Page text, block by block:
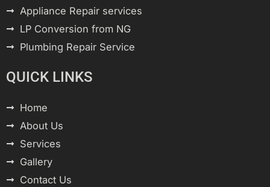
Appliance Repair services
LP Conversion from NG
Plumbing Repair Service
QUICK LINKS
Home
About Us
Services
Gallery
Contact Us